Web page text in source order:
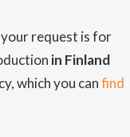
request is for
in Finland
which you canfind